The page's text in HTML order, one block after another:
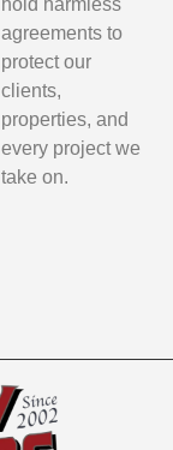
agreements to
protect our
clients,
properties, and
every project we
take on.